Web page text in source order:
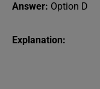
Answer: Option D
Explanation: